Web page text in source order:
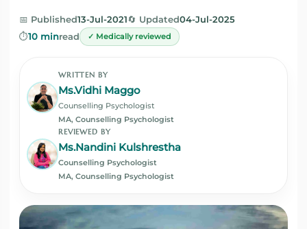
📅 Published13-Jul-2021🔄 Updated04-Jul-2025
⏱️10 minread ✓ Medically reviewed
WRITTEN BY
Ms.Vidhi Maggo
Counselling Psychologist
MA, Counselling Psychologist
REVIEWED BY
Ms.Nandini Kulshrestha
Counselling Psychologist
MA, Counselling Psychologist